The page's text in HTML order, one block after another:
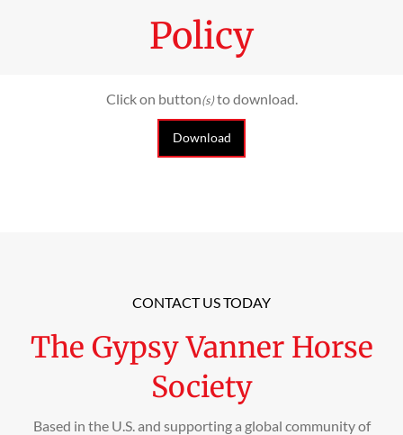
Policy
Click on button(s)to download.
Download
CONTACT US TODAY
The Gypsy Vanner Horse
Society
Based in the U.S. and supporting a global community of